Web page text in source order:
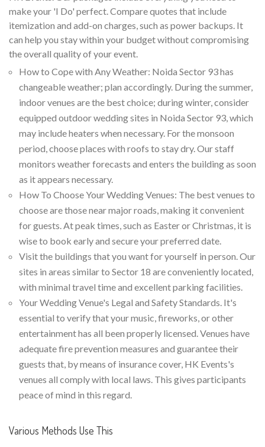
make your 'I Do' perfect. Compare quotes that include
itemization and add-on charges, such as power backups. It
can help you stay within your budget without compromising
the overall quality of your event.
How to Cope with Any Weather: Noida Sector 93 has
changeable weather; plan accordingly. During the summer,
indoor venues are the best choice; during winter, consider
equipped outdoor wedding sites in Noida Sector 93, which
may include heaters when necessary. For the monsoon
period, choose places with roofs to stay dry. Our staff
monitors weather forecasts and enters the building as soon
as it appears necessary.
How To Choose Your Wedding Venues: The best venues to
choose are those near major roads, making it convenient
for guests. At peak times, such as Easter or Christmas, it is
wise to book early and secure your preferred date.
Visit the buildings that you want for yourself in person. Our
sites in areas similar to Sector 18 are conveniently located,
with minimal travel time and excellent parking facilities.
Your Wedding Venue's Legal and Safety Standards. It's
essential to verify that your music, fireworks, or other
entertainment has all been properly licensed. Venues have
adequate fire prevention measures and guarantee their
guests that, by means of insurance cover, HK Events's
venues all comply with local laws. This gives participants
peace of mind in this regard.
Various Methods Use This